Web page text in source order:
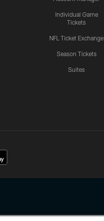
Individual Game
Tickets
NFL Ticket Exchange
Season Tickets
Suites